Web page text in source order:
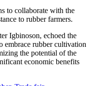
to collaborate with the
to rubber farmers.
Igbinoson, echoed the
embrace rubber cultivation
the potential of the
economic benefits